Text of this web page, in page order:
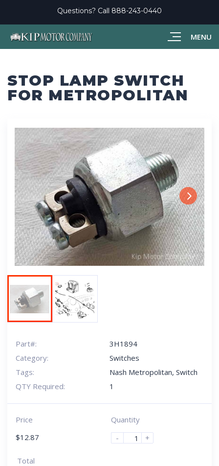
MENU
Questions? Call 888-243-0440
STOP LAMP SWITCH
FOR METROPOLITAN
Next
Part#:
3H1894
Category:
Switches
Tags:
Nash Metropolitan, Switch
QTY Required:
1
Price
$12.87
Quantity
-
+
Total